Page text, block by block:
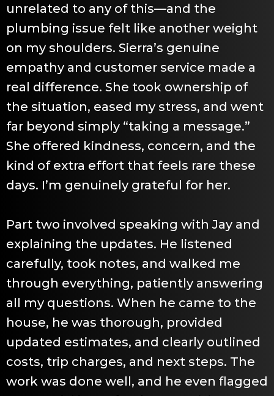
unrelated to any of this—and the
plumbing issue felt like another weight
on my shoulders. Sierra’s genuine
empathy and customer service made a
real difference. She took ownership of
the situation, eased my stress, and went
far beyond simply “taking a message.”
She offered kindness, concern, and the
kind of extra effort that feels rare these
days. I’m genuinely grateful for her.
Part two involved speaking with Jay and
explaining the updates. He listened
carefully, took notes, and walked me
through everything, patiently answering
all my questions. When he came to the
house, he was thorough, provided
updated estimates, and clearly outlined
costs, trip charges, and next steps. The
work was done well, and he even flagged